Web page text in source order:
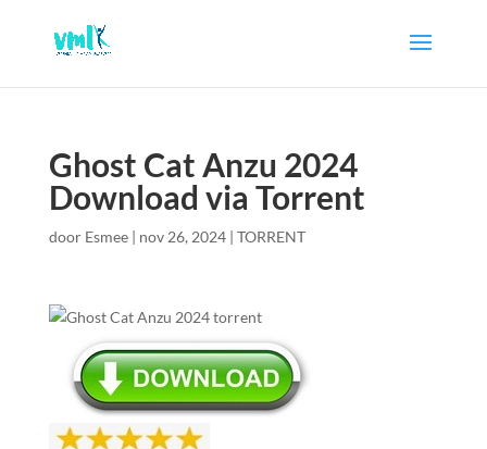
Ghost Cat Anzu 2024
Download via Torrent
door Esmee| nov 26, 2024| TORRENT